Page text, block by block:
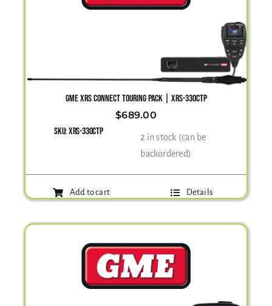
GME XRS CONNECT TOURING PACK | XRS-330CTP
$689.00
SKU:XRS-330CTP
2 in stock (can be
backordered)
Add to cart Details